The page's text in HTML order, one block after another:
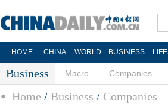
HOME CHINA WORLD BUSINESS
Business Macro Companies
Home / Business / Companies